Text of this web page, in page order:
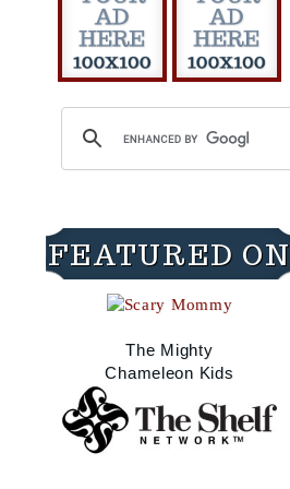
FEATURED ON
The Mighty
Chameleon Kids